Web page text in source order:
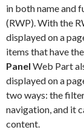
in both name and
(RWP). With the
displayed on a
items that have
Panel Web Part
displayed on a
two ways: the
navigation, and it
content.